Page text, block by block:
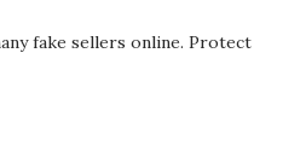
fake sellers online. Protect